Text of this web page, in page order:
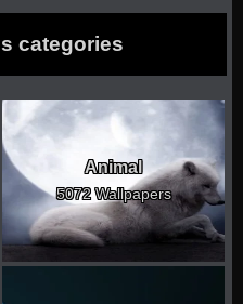
categories
Animal
5072 Wallpapers